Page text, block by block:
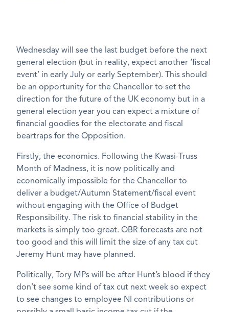
Wednesday will see the last budget before the next
general election (but in reality, expect another ‘fiscal
event’ in early July or early September). This should
be an opportunity for the Chancellor to set the
direction for the future of the UK economy but in a
general election year you can expect a mixture of
financial goodies for the electorate and fiscal
beartraps for the Opposition.
Firstly, the economics. Following the Kwasi-Truss
Month of Madness, it is now politically and
economically impossible for the Chancellor to
deliver a budget/Autumn Statement/fiscal event
without engaging with the Office of Budget
Responsibility. The risk to financial stability in the
markets is simply too great. OBR forecasts are not
too good and this will limit the size of any tax cut
Jeremy Hunt may have planned.
Politically, Tory MPs will be after Hunt’s blood if they
don’t see some kind of tax cut next week so expect
to see changes to employee NI contributions or